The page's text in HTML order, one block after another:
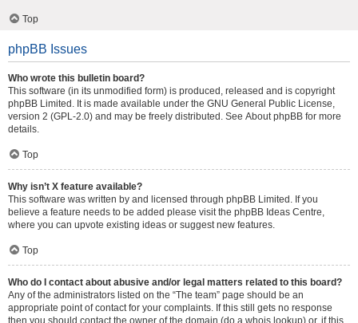
Top
phpBB Issues
Who wrote this bulletin board?
This software (in its unmodified form) is produced, released and is copyright
phpBB Limited . It is made available under the GNU General Public License,
version 2 (GPL-2.0) and may be freely distributed. See About phpBB for more
details.
Top
Why isn’t X feature available?
This software was written by and licensed through phpBB Limited. If you
believe a feature needs to be added please visit the phpBB Ideas Centre,
where you can upvote existing ideas or suggest new features.
Top
Who do I contact about abusive and/or legal matters related to this board?
Any of the administrators listed on the “The team” page should be an
appropriate point of contact for your complaints. If this still gets no response
then you should contact the owner of the domain (do a whois lookup) or, if this